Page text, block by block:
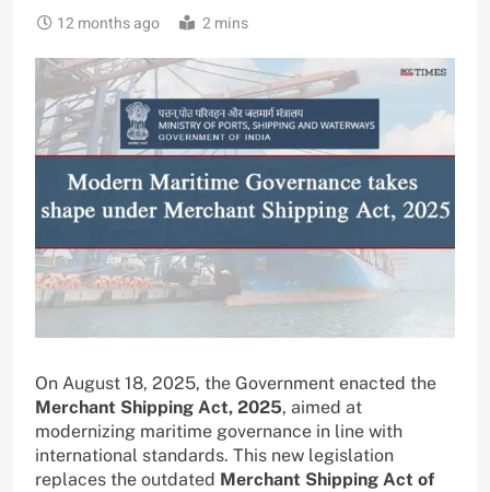
12 months ago 2 mins
On August 18, 2025, the Government enacted the
Merchant Shipping Act, 2025, aimed at
modernizing maritime governance in line with
international standards. This new legislation
replaces the outdated Merchant Shipping Act of